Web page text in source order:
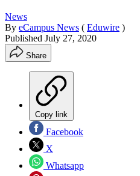
News
By eCampus News ( Eduwire )
Published July 27, 2020
Share
Copy link
Facebook
X
Whatsapp